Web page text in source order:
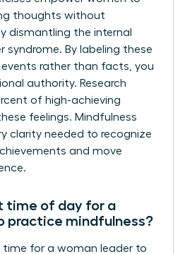
thoughts without
dismantling the internal
syndrome. By labeling these
rather than facts, you
authority. Research
of high-achieving
feelings. Mindfulness
clarity needed to recognize
and move
time of day for a
practice mindfulness?
time for a woman leader to